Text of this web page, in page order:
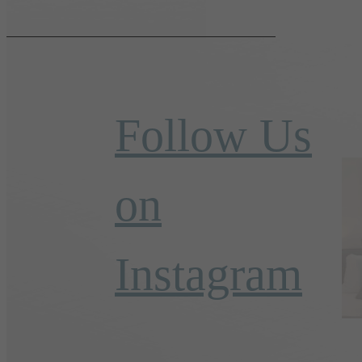
Follow Us
on
Instagram